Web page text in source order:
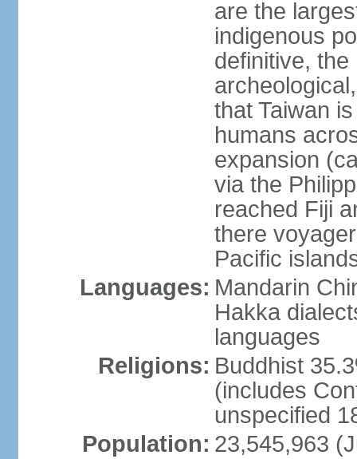
are the
indigenous
definitive,
that Taiwan
humans
expansion
via the
reached Fiji
there
Pacific
Languages: Mandarin
Hakka
languages
Religions: Buddhist
(includes
unspecified
Population: 23,545,963